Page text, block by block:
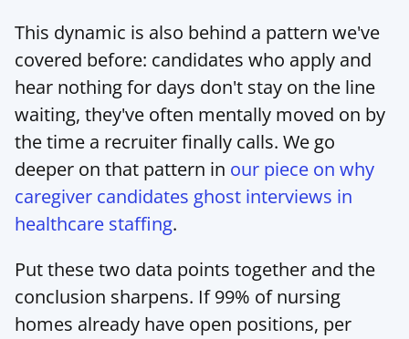
This dynamic is also behind a pattern we've
covered before: candidates who apply and
hear nothing for days don't stay on the line
waiting, they've often mentally moved on by
the time a recruiter finally calls. We go
deeper on that pattern in our piece on why
caregiver candidates ghost interviews in
healthcare staffing.
Put these two data points together and the
conclusion sharpens. If 99% of nursing
homes already have open positions, per